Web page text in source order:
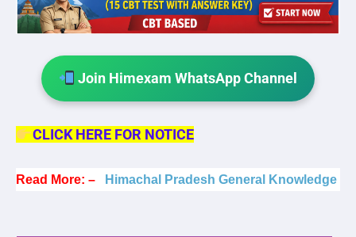
Join Himexam WhatsApp Channel
CLICK HERE FOR NOTICE
Read More: – Himachal Pradesh General Knowledge